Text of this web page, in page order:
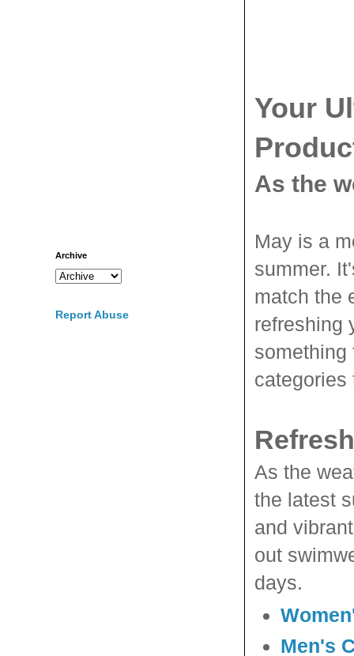
Your
As the
May is a
summer.
match the
refreshing
something
categories
As the
the latest
and
out
days.
Men's
Archive
Report Abuse